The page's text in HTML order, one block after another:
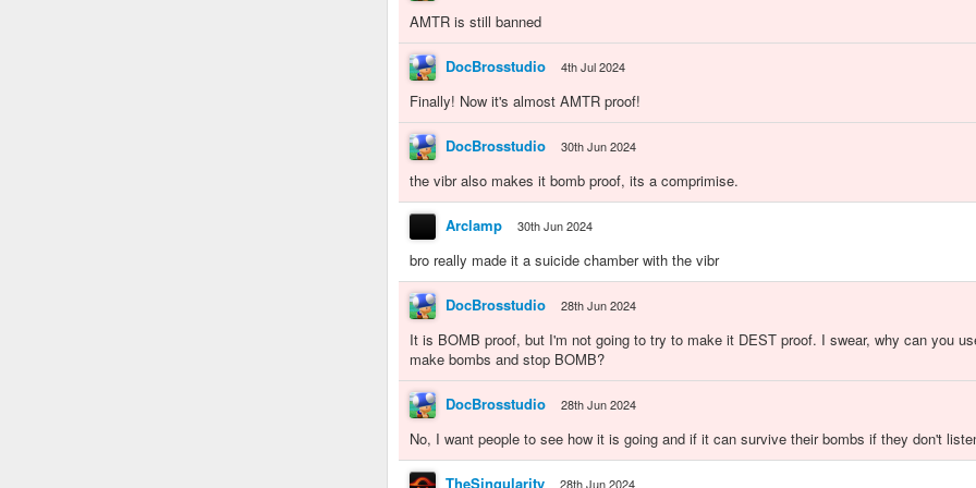
AMTR is still banned
DocBrosstudio 4th Jul 2024
Finally! Now it's almost AMTR proof!
DocBrosstudio 30th Jun 2024
the vibr also makes it bomb proof, its a comprimise.
Arclamp 30th Jun 2024
bro really made it a suicide chamber with the vibr
DocBrosstudio 28th Jun 2024
It is BOMB proof, but I'm not going to try to make it DEST proof. I swear, why can you
make bombs and stop BOMB?
DocBrosstudio 28th Jun 2024
No, I want people to see how it is going and if it can survive their bombs if they don't
TheSingularity 28th Jun 2024